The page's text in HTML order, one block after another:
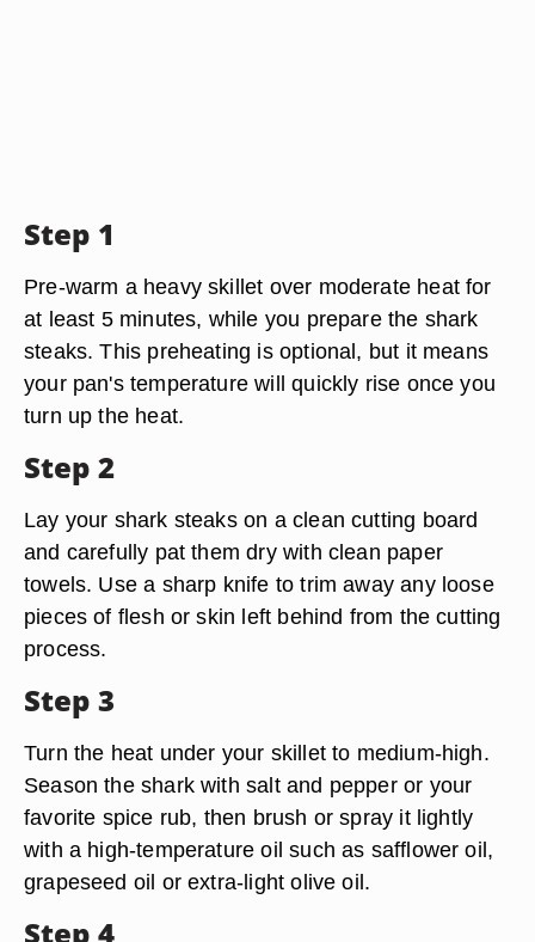
Step 1
Pre-warm a heavy skillet over moderate heat for
at least 5 minutes, while you prepare the shark
steaks. This preheating is optional, but it means
your pan's temperature will quickly rise once you
turn up the heat.
Step 2
Lay your shark steaks on a clean cutting board
and carefully pat them dry with clean paper
towels. Use a sharp knife to trim away any loose
pieces of flesh or skin left behind from the cutting
process.
Step 3
Turn the heat under your skillet to medium-high.
Season the shark with salt and pepper or your
favorite spice rub, then brush or spray it lightly
with a high-temperature oil such as safflower oil,
grapeseed oil or extra-light olive oil.
Step 4